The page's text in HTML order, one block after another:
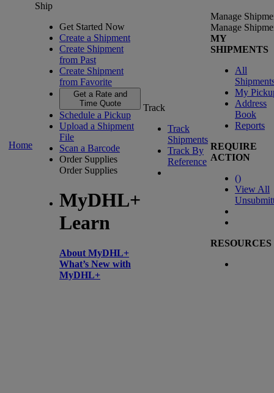
Home
Ship
Get Started Now
Create a Shipment
Create Shipment
from Past
Create Shipment
from Favorite
Get a Rate and
Time Quote
Schedule a Pickup
Upload a Shipment
File
Scan a Barcode
Order Supplies
Order Supplies
MyDHL+
Learn
About MyDHL+
What’s New with
MyDHL+
Track
Track
Shipments
Track By
Reference
Manage
Manage
MY
SHIPMENTS
All
My
Address
Book
Reports
REQUIRE
ACTION
()
View All
RESOURCES